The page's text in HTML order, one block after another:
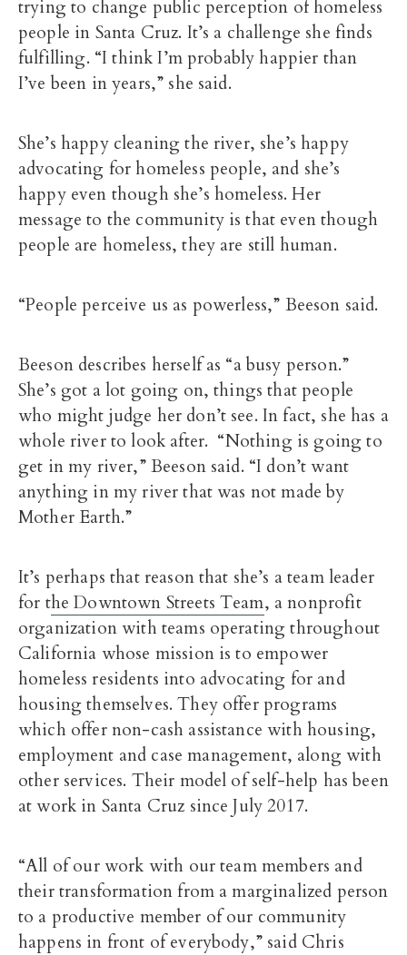
trying to change public perception of homeless
people in Santa Cruz. It’s a challenge she finds
fulfilling. “I think I’m probably happier than
I’ve been in years,” she said.
She’s happy cleaning the river, she’s happy
advocating for homeless people, and she’s
happy even though she’s homeless. Her
message to the community is that even though
people are homeless, they are still human.
“People perceive us as powerless,” Beeson said.
Beeson describes herself as “a busy person.”
She’s got a lot going on, things that people
who might judge her don’t see. In fact, she has a
whole river to look after. “Nothing is going to
get in my river,” Beeson said. “I don’t want
anything in my river that was not made by
Mother Earth.”
It’s perhaps that reason that she’s a team leader
for the Downtown Streets Team, a nonprofit
organization with teams operating throughout
California whose mission is to empower
homeless residents into advocating for and
housing themselves. They offer programs
which offer non-cash assistance with housing,
employment and case management, along with
other services. Their model of self-help has been
at work in Santa Cruz since July 2017.
“All of our work with our team members and
their transformation from a marginalized person
to a productive member of our community
happens in front of everybody,” said Chris